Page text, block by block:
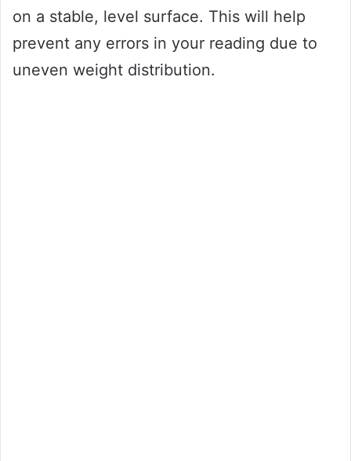
on a stable, level surface. This will help
prevent any errors in your reading due to
uneven weight distribution.